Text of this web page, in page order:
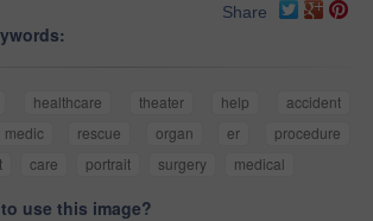
Share
healthcare theater help
accident
medic rescue organ er
procedure
care portrait surgery medical
use this image?